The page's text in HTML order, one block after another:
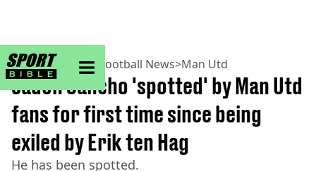
sportbible homepage
Home>Football> Football News>Man Utd
Jadon Sancho 'spotted' by Man Utd
fans for first time since being
exiled by Erik ten Hag
He has been spotted.